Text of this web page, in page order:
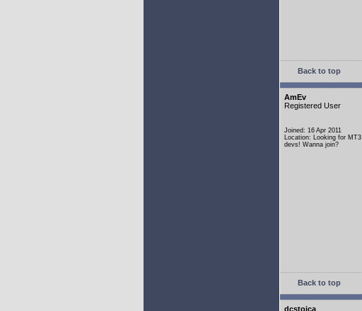
Back to top
AmEv
Registered User
Joined: 16 Apr 2011
Location: Looking for MT3
devs! Wanna join?
Back to top
dcstoica